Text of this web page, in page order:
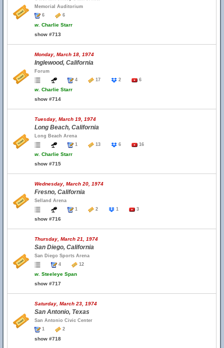
Memorial Auditorium
6
6
w. Charlie Starr
show #713
Monday, March 18, 1974
Inglewood, California
Forum
4
17 2 6
w. Charlie Starr
show #714
Tuesday, March 19, 1974
Long Beach, California
Long Beach Arena
1
13 6 16
w. Charlie Starr
show #715
Wednesday, March 20, 1974
Fresno, California
Selland Arena
1
2 1 3
show #716
Thursday, March 21, 1974
San Diego, California
San Diego Sports Arena
4
12
w. Steeleye Span
show #717
Saturday, March 23, 1974
San Antonio, Texas
San Antonio Civic Center
1
2
show #718